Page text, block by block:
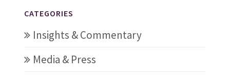
CATEGORIES
Insights & Commentary
Media & Press